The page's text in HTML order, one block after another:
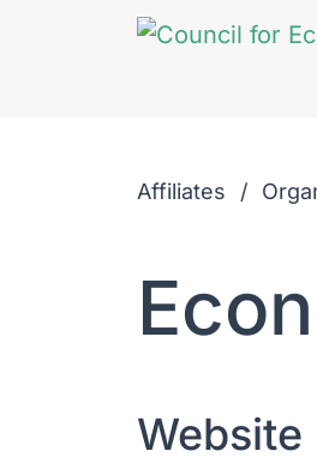
Skip to Main Content
Affiliates
Website